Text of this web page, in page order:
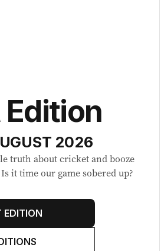
2026
truth about cricket and booze
it time our game sobered up?
EDITION